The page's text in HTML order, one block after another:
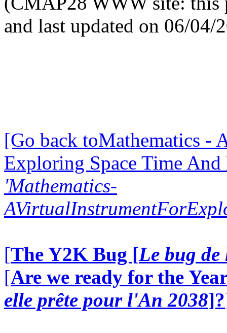
and last updated on 06/04/
[Go back toMathematics -
Exploring Space Time
'Mathematics-
[The Y2K Bug [Le bug
[Are we ready for the
elle prête pour l'An 2038]?